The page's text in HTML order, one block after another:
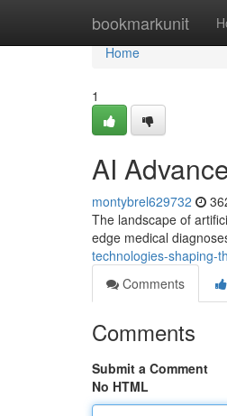
bookmarkunit
Home
Home
1
AI
montybrel629732
The landscape of
edge medical
technologies-shaping-
Comments
Comments
Submit a Comment
No HTML